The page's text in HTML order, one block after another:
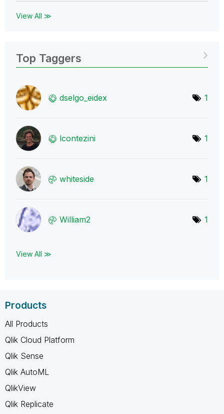
View All ≫
Top Taggers
dselgo_eidex 1
lcontezini 1
whiteside 1
William2 1
View All ≫
Products
All Products
Qlik Cloud Platform
Qlik Sense
Qlik AutoML
QlikView
Qlik Replicate